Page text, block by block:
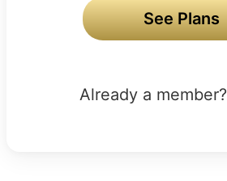
See Plans
Already a member?